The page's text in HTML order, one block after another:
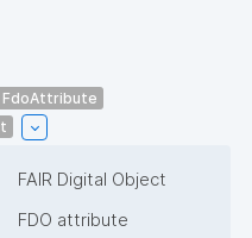
FdoAttribute
FAIR Digital Object
FDO attribute